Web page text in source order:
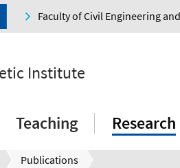
Faculty of Civil Engineering
Institute
Teaching Research
Publications